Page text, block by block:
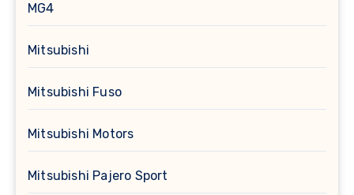
MG4
Mitsubishi
Mitsubishi Fuso
Mitsubishi Motors
Mitsubishi Pajero Sport